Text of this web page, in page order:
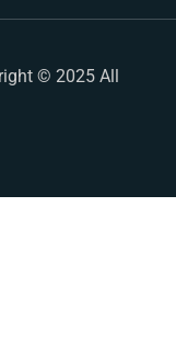
© 2025 All